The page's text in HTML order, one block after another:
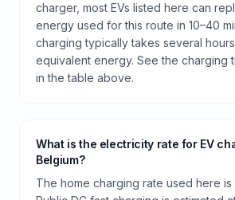
charger, most EVs listed here can
energy used for this route in 10–40
charging typically takes several
equivalent energy. See the charging
in the table above.
What is the electricity rate for EV
Belgium?
The home charging rate used here is